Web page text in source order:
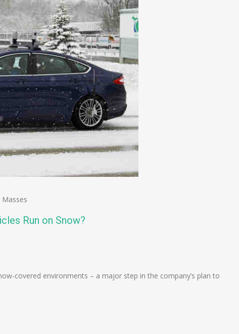
Masses
Run on Snow?
covered environments – a major step in the company’s plan to